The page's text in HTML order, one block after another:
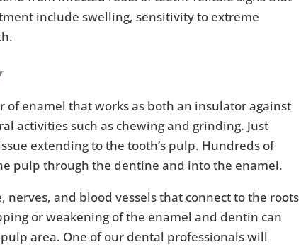
include swelling, sensitivity to extreme
of enamel that works as both an insulator against
activities such as chewing and grinding. Just
extending to the tooth’s pulp. Hundreds of
pulp through the dentine and into the enamel.
and blood vessels that connect to the roots
or weakening of the enamel and dentin can
area. One of our dental professionals will